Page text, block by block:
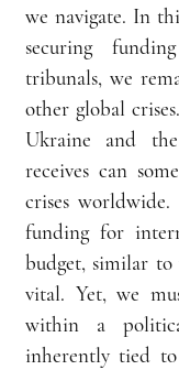
we navigate. In
securing
tribunals, we
other global
Ukraine and
receives can
crises
funding for
budget, similar to
vital. Yet, we
within a
inherently tied to